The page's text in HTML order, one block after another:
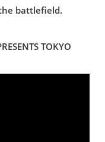
battlefield.
TOKYO